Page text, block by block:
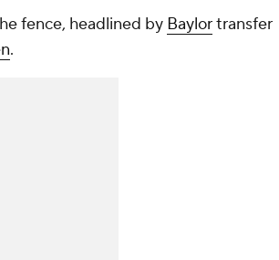
fence, headlined by Baylortransfer
.